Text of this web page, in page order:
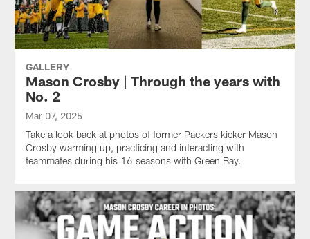
GALLERY
Mason Crosby | Through the years with
No. 2
Mar 07, 2025
Take a look back at photos of former Packers kicker Mason
Crosby warming up, practicing and interacting with
teammates during his 16 seasons with Green Bay.